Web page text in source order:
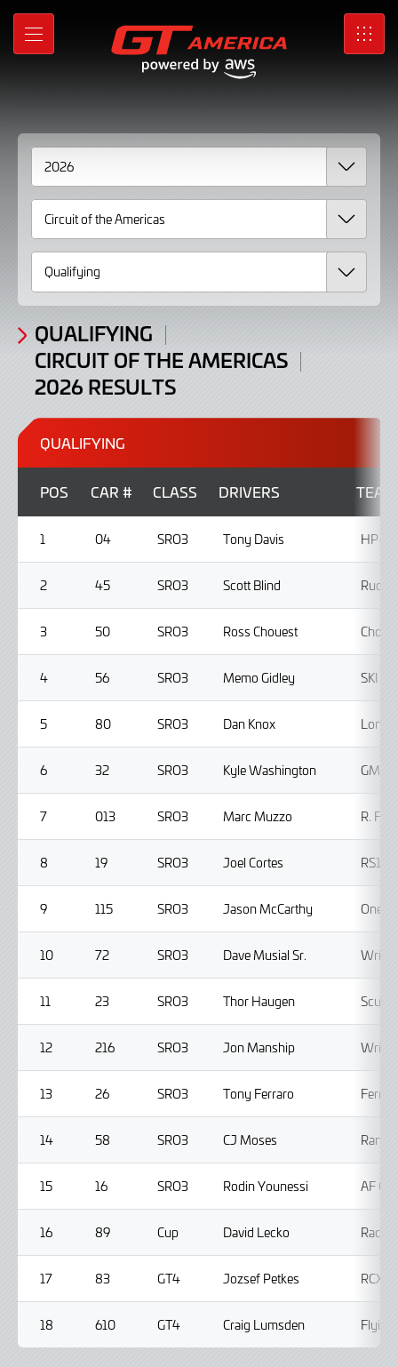
Skip
Main
MENU SRO
2026
Results
QUALIFYING
CIRCUIT OF THE AMERICAS
2026 RESULTS
QUALIFYING
POS CAR # CLASS DRIVERS TEAM
1 04 SRO3 Tony Davis HP-
2 45 SRO3 Scott Blind
3 50 SRO3 Ross Chouest
4 56 SRO3 Memo Gidley SKI
5 80 SRO3 Dan Knox Lone
6 32 SRO3 Kyle Washington GMG
7 013 SRO3 Marc Muzzo R.
8 19 SRO3 Joel Cortes RS1
9 115 SRO3 Jason McCarthy
10 72 SRO3 Dave Musial Sr.
11 23 SRO3 Thor Haugen
12 216 SRO3 Jon Manship
13 26 SRO3 Tony Ferraro
14 58 SRO3 CJ Moses
15 16 SRO3 Rodin Younessi AF
16 89 Cup David Lecko
17 83 GT4 Jozsef Petkes RCX
18 610 GT4 Craig Lumsden